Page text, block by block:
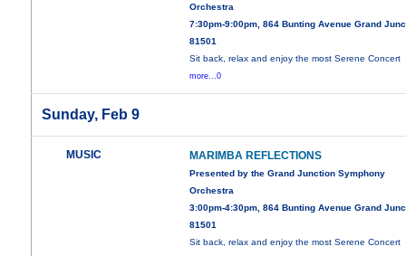
Orchestra
7:30pm-9:00pm, 864 Bunting Avenue Grand
81501
Sit back, relax and enjoy the most Serene Concert
more...0
Sunday, Feb 9
MUSIC MARIMBA REFLECTIONS
Presented by the Grand Junction Symphony
Orchestra
3:00pm-4:30pm, 864 Bunting Avenue Grand
81501
Sit back, relax and enjoy the most Serene Concert